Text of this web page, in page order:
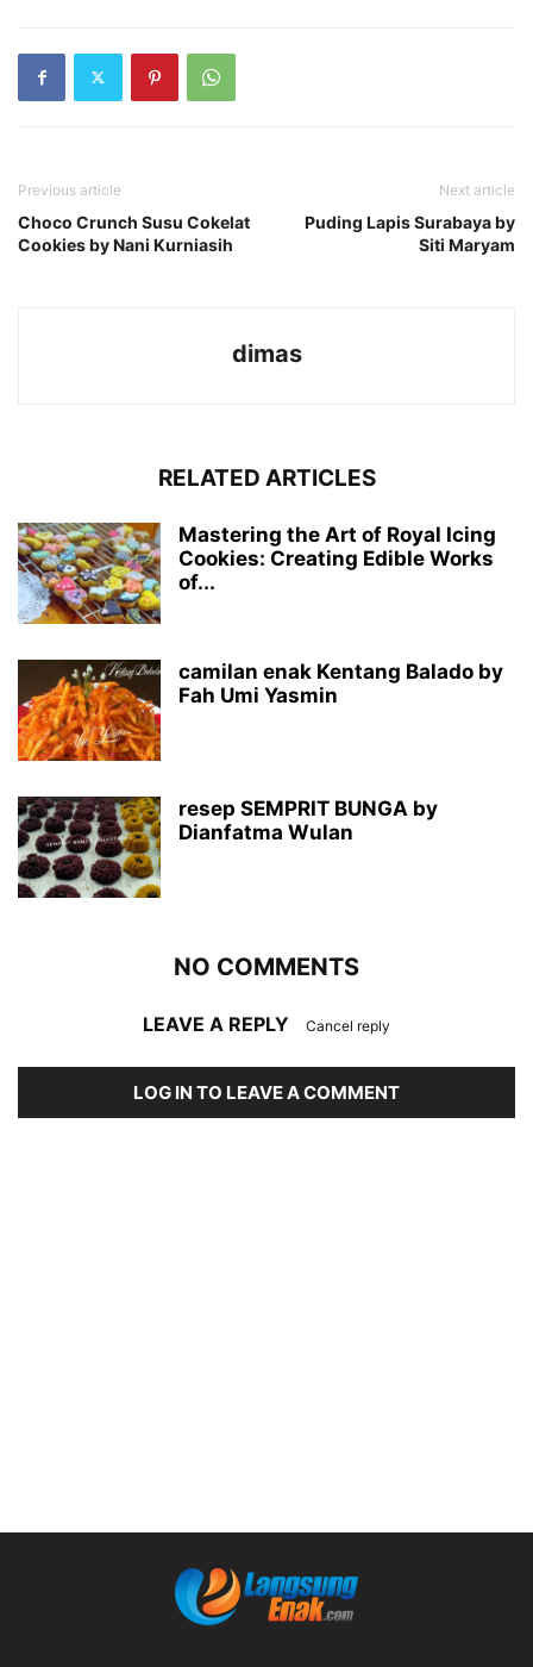
Previous article
Choco Crunch Susu Cokelat
Cookies by Nani Kurniasih
Next article
Puding Lapis Surabaya by
Siti Maryam
dimas
RELATED ARTICLES
Mastering the Art of Royal Icing
Cookies: Creating Edible Works
of...
camilan enak Kentang Balado by
Fah Umi Yasmin
resep SEMPRIT BUNGA by
Dianfatma Wulan
NO COMMENTS
LEAVE A REPLY Cancel reply
LOG IN TO LEAVE A COMMENT